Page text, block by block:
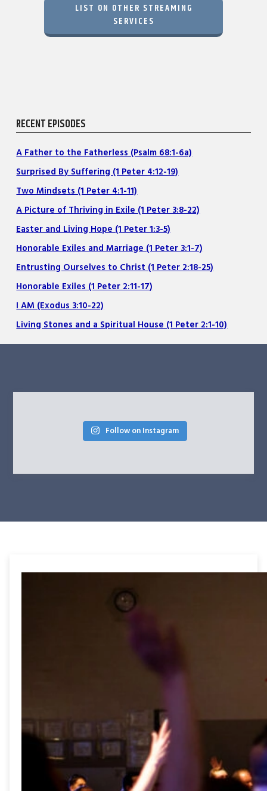
LIST ON OTHER STREAMING
SERVICES
RECENT EPISODES
A Father to the Fatherless (Psalm 68:1-6a)
Surprised By Suffering (1 Peter 4:12-19)
Two Mindsets (1 Peter 4:1-11)
A Picture of Thriving in Exile (1 Peter 3:8-22)
Easter and Living Hope (1 Peter 1:3-5)
Honorable Exiles and Marriage (1 Peter 3:1-7)
Entrusting Ourselves to Christ (1 Peter 2:18-25)
Honorable Exiles (1 Peter 2:11-17)
I AM (Exodus 3:10-22)
Living Stones and a Spiritual House (1 Peter 2:1-10)
Follow on Instagram